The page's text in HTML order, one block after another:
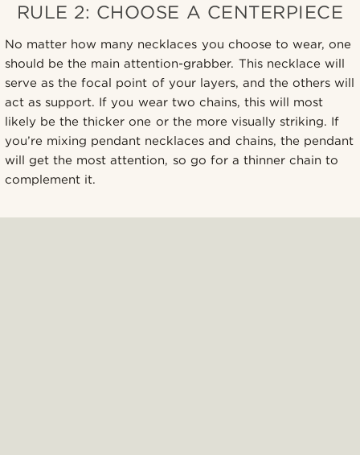
RULE 2: CHOOSE A CENTERPIECE
No matter how many necklaces you choose to wear, one
should be the main attention-grabber. This necklace will
serve as the focal point of your layers, and the others will
act as support. If you wear two chains, this will most
likely be the thicker one or the more visually striking. If
you’re mixing pendant necklaces and chains, the pendant
will get the most attention, so go for a thinner chain to
complement it.